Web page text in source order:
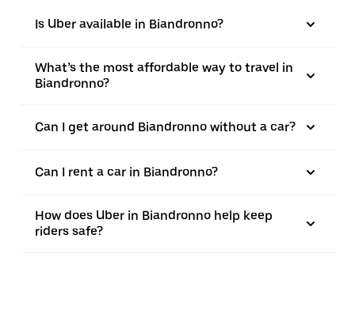
Is Uber available in Biandronno?
What’s the most affordable way to travel in
Biandronno?
Can I get around Biandronno without a car?
Can I rent a car in Biandronno?
How does Uber in Biandronno help keep
riders safe?